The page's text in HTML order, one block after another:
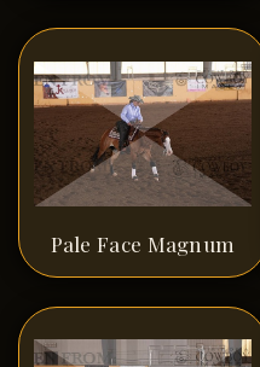
Pale Face Magnum